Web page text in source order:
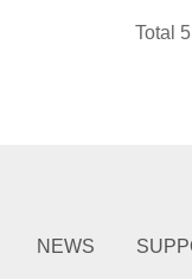
Total
NEWS